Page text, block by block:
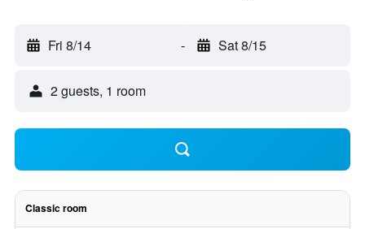
Fri 8/14 - Sat 8/15
2 guests, 1 room
Classic room